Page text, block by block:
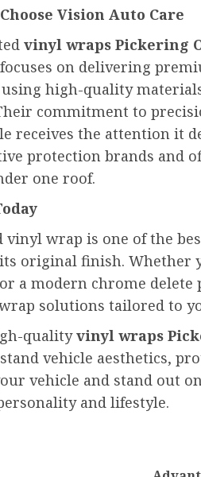
Vision Auto Care
vinyl wraps Pickering
on delivering
high-quality
commitment to
receives the attention it
protection brands and
one roof.
wrap is one of the
original finish. Whether
a modern chrome delete
solutions tailored to
qualityvinyl wraps
vehicle aesthetics,
vehicle and stand out
and lifestyle.